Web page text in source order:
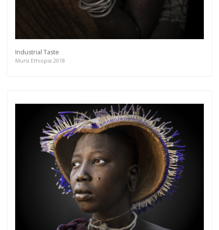
Industrial Taste
Mursi Ethiopia 2018